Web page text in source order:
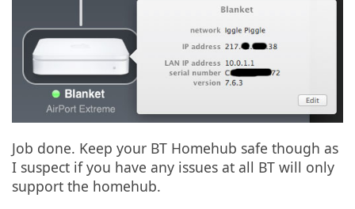
Job done. Keep your BT Homehub safe though as
I suspect if you have any issues at all BT will only
support the homehub.